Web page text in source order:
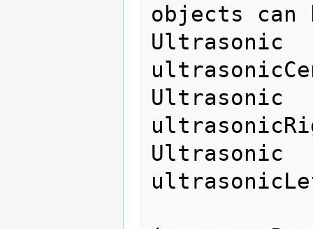
objects
Ultrasonic
Ultrasonic
Ultrasonic